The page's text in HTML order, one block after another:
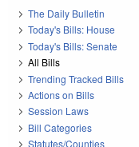
The Daily Bulletin
Today's Bills: House
Today's Bills: Senate
All Bills
Trending Tracked Bills
Actions on Bills
Session Laws
Bill Categories
Statutes/Counties